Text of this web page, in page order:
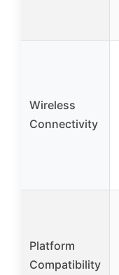
Wireless
Connectivity
Platform
Compatibility